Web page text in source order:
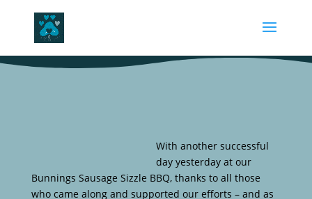
With another successful
day yesterday at our
Bunnings Sausage Sizzle BBQ, thanks to all those
who came along and supported our efforts – and as